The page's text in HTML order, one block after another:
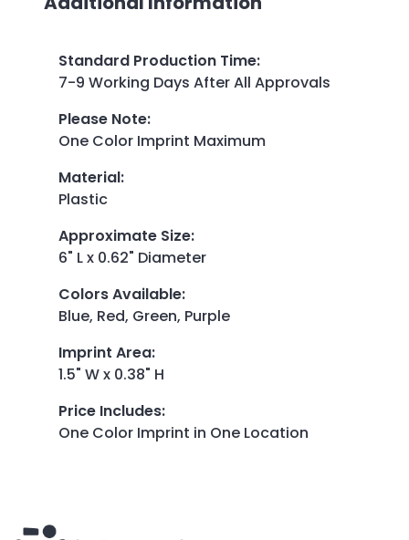
Standard Production Time:
7-9 Working Days After All Approvals
Please Note:
One Color Imprint Maximum
Material:
Plastic
Approximate Size:
6" L x 0.62" Diameter
Colors Available:
Blue, Red, Green, Purple
Imprint Area:
1.5" W x 0.38" H
Price Includes:
One Color Imprint in One Location